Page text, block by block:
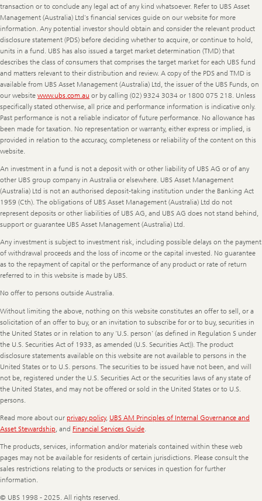
transaction or to conclude any legal act of any kind whatsoever. Refer to UBS Asset
Management (Australia) Ltd's financial services guide on our website for more
information. Any potential investor should obtain and consider the relevant product
disclosure statement (PDS) before deciding whether to acquire, or continue to hold,
units in a fund. UBS has also issued a target market determination (TMD) that
describes the class of consumers that comprises the target market for each UBS fund
and matters relevant to their distribution and review. A copy of the PDS and TMD is
available from UBS Asset Management (Australia) Ltd, the issuer of the UBS Funds, on
our website www.ubs.com.au or by calling (02) 9324 3034 or 1800 075 218. Unless
specifically stated otherwise, all price and performance information is indicative only.
Past performance is not a reliable indicator of future performance. No allowance has
been made for taxation. No representation or warranty, either express or implied, is
provided in relation to the accuracy, completeness or reliability of the content on this
website.
An investment in a fund is not a deposit with or other liability of UBS AG or of any
other UBS group company in Australia or elsewhere. UBS Asset Management
(Australia) Ltd is not an authorised deposit-taking institution under the Banking Act
1959 (Cth). The obligations of UBS Asset Management (Australia) Ltd do not
represent deposits or other liabilities of UBS AG, and UBS AG does not stand behind,
support or guarantee UBS Asset Management (Australia) Ltd.
Any investment is subject to investment risk, including possible delays on the payment
of withdrawal proceeds and the loss of income or the capital invested. No guarantee
as to the repayment of capital or the performance of any product or rate of return
referred to in this website is made by UBS.
No offer to persons outside Australia.
Without limiting the above, nothing on this website constitutes an offer to sell, or a
solicitation of an offer to buy, or an invitation to subscribe for or to buy, securities in
the United States or in relation to any ‘U.S. person’ (as defined in Regulation S under
the U.S. Securities Act of 1933, as amended (U.S. Securities Act)). The product
disclosure statements available on this website are not available to persons in the
United States or to U.S. persons. The securities to be issued have not been, and will
not be, registered under the U.S. Securities Act or the securities laws of any state of
the United States, and may not be offered or sold in the United States or to U.S.
persons.
Read more about our privacy policy, UBS AM Principles of Internal Governance and
Asset Stewardship, and Financial Services Guide.
The products, services, information and/or materials contained within these web
pages may not be available for residents of certain jurisdictions. Please consult the
sales restrictions relating to the products or services in question for further
information.
© UBS 1998 - 2025. All rights reserved.